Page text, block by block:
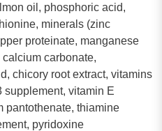
oil, phosphoric acid,
minerals (zinc
proteinate, manganese
carbonate,
chicory root extract, vitamins
supplement, vitamin E
pantothenate, thiamine
pyridoxine